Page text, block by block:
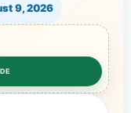
9, 2026